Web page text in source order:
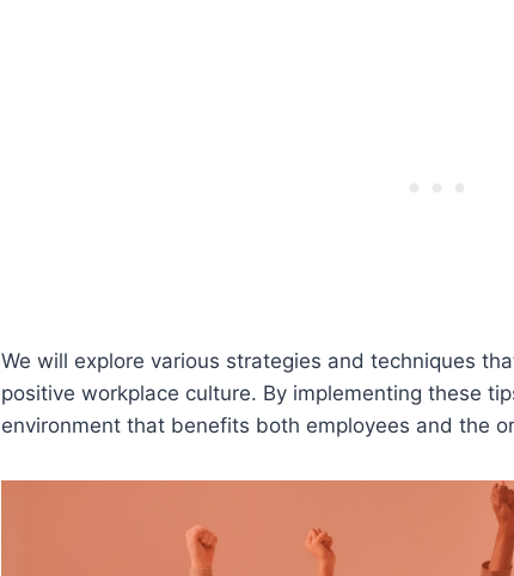
We will explore various strategies and techniques
positive workplace culture. By implementing these
environment that benefits both employees and the